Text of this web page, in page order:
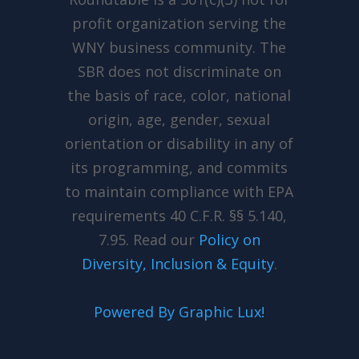
profit organization serving the
WNY business community. The
SBR does not discriminate on
the basis of race, color, national
origin, age, gender, sexual
orientation or disability in any of
its programming, and commits
to maintain compliance with EPA
requirements 40 C.F.R. §§ 5.140,
7.95. Read our Policy on
Diversity, Inclusion & Equity.
Powered By Graphic Lux!